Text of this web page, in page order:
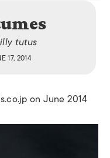
tutus
17, 2014
on June 2014